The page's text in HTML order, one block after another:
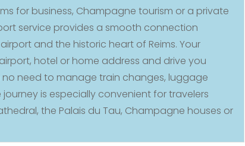
for business, Champagne tourism or a private
service provides a smooth connection
and the historic heart of Reims. Your
hotel or home address and drive you
need to manage train changes, luggage
is especially convenient for travelers
the Palais du Tau, Champagne houses or